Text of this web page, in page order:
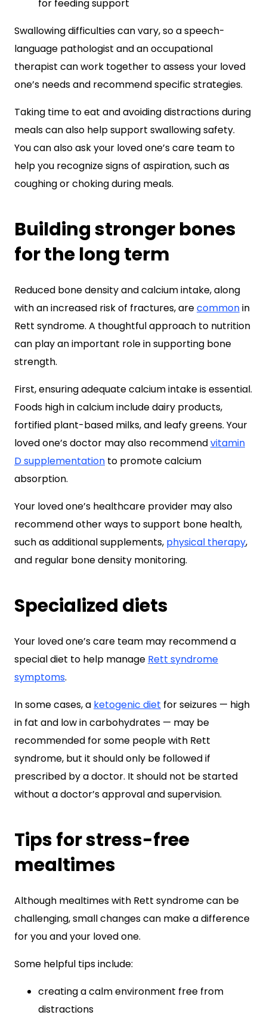
for feeding support
Swallowing difficulties can vary, so a speech-
language pathologist and an occupational
therapist can work together to assess your loved
one’s needs and recommend specific strategies.
Taking time to eat and avoiding distractions during
meals can also help support swallowing safety.
You can also ask your loved one’s care team to
help you recognize signs of aspiration, such as
coughing or choking during meals.
Building stronger bones
for the long term
Reduced bone density and calcium intake, along
with an increased risk of fractures, arecommonin
Rett syndrome. A thoughtful approach to nutrition
can play an important role in supporting bone
strength.
First, ensuring adequate calcium intake is essential.
Foods high in calcium include dairy products,
fortified plant-based milks, and leafy greens. Your
loved one’s doctor may also recommendvitamin
D supplementation to promote calcium
absorption.
Your loved one’s healthcare provider may also
recommend other ways to support bone health,
such as additional supplements, physical therapy,
and regular bone density monitoring.
Specialized diets
Your loved one’s care team may recommend a
special diet to help manage Rett syndrome
symptoms.
In some cases, a ketogenic diet for seizures — high
in fat and low in carbohydrates — may be
recommended for some people with Rett
syndrome, but it should only be followed if
prescribed by a doctor. It should not be started
without a doctor’s approval and supervision.
Tips for stress-free
mealtimes
Although mealtimes with Rett syndrome can be
challenging, small changes can make a difference
for you and your loved one.
Some helpful tips include:
creating a calm environment free from
distractions